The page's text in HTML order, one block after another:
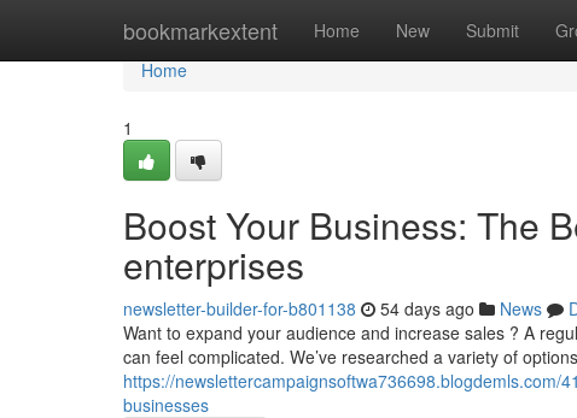
bookmarkextent Home New Submit
Home
Home
1
Boost Your Business: The
enterprises
newsletter-builder-for-b801138 54 days ago News
Want to expand your audience and increase sales ? A
can feel complicated. We’ve researched a variety of
https://newslettercampaignsoftwa736698.blogdemls.com/
businesses